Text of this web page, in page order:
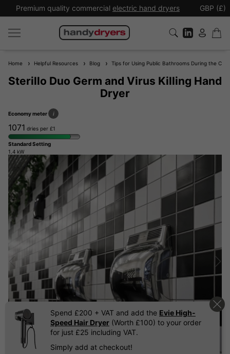
Premium quality commercial electric hand dryers GBP (£)
Home Helpful Resources Blog Tips for Using Public Bathrooms During the
Sterillo Duo Germ and Virus Killing Hand
Dryer
Economy meter i
1071 dries per £1
Standard Setting
1.4 kW
Spend £200 + VAT and add the Evie High-
Speed Hair Dryer (Worth £100) to your order
for just £25 including VAT.
Simply add at checkout!